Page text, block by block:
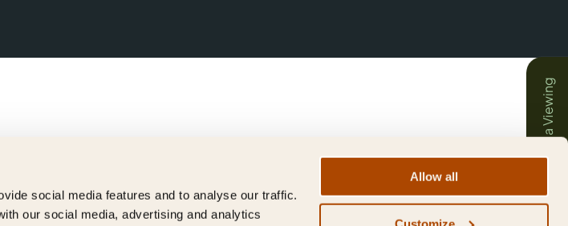
social media features and to analyse our traffic.
our social media, advertising and analytics
Allow all
Book a Viewing